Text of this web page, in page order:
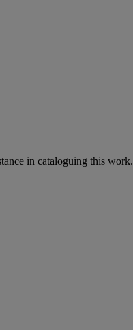
in cataloguing this work.